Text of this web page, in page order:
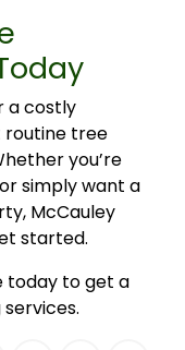
a costly
routine tree
you’re
simply want a
McCauley
started.
today to get a